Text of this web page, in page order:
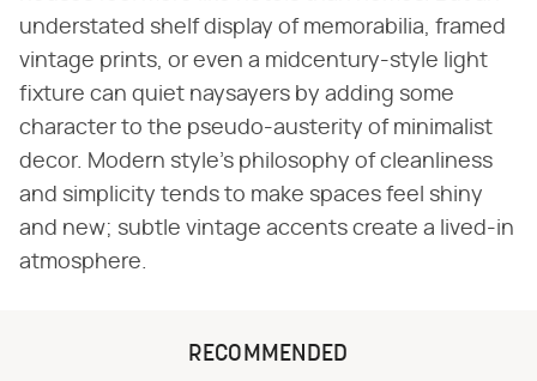
understated shelf display of memorabilia, framed
vintage prints, or even a midcentury-style light
fixture can quiet naysayers by adding some
character to the pseudo-austerity of minimalist
decor. Modern style's philosophy of cleanliness
and simplicity tends to make spaces feel shiny
and new; subtle vintage accents create a lived-in
atmosphere.
RECOMMENDED